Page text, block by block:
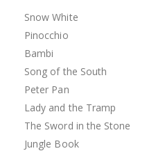
Snow White
Pinocchio
Bambi
Song of the South
Peter Pan
Lady and the Tramp
The Sword in the Stone
Jungle Book